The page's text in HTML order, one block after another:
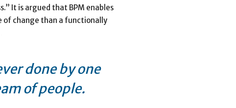
It is argued that BPM enables
change than a functionally
done by one
of people.